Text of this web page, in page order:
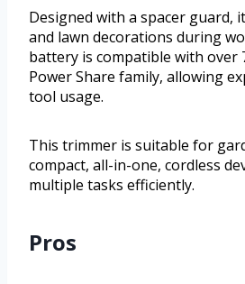
Designed with a spacer guard,
and lawn decorations during
battery is compatible with over
Power Share family, allowing
tool usage.
This trimmer is suitable for
compact, all-in-one, cordless
multiple tasks efficiently.
Pros